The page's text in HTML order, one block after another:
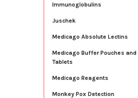
Immunoglobulins
Juschek
Medicago Absolute Lectins
Medicago Buffer Pouches and
Tablets
Medicago Reagents
Monkey Pox Detection